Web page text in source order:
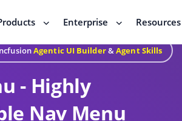
Enterprise Resources
Agentic UI Builder&Agent Skills
- Highly
Nav Menu